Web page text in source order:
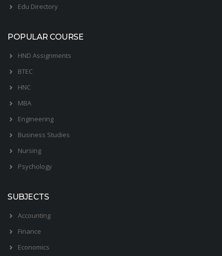
Edu Directory
POPULAR COURSE
HND Assignments
BTEC
HNC
MBA
Engineering
Business Studies
Nursing
Psychology
SUBJECTS
Accounting
Finance
Economics